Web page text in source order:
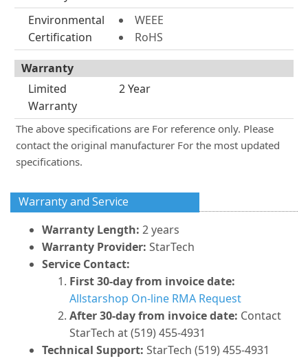
Environmental
Certification
WEEE
RoHS
Warranty
Limited
Warranty
2 Year
The above specifications are For reference only. Please
contact the original manufacturer For the most updated
specifications.
Warranty and Service
Warranty Length: 2 years
Warranty Provider: StarTech
Service Contact:
First 30-day from invoice date:
Allstarshop On-line RMA Request
After 30-day from invoice date: Contact
StarTech at (519) 455-4931
Technical Support: StarTech (519) 455-4931